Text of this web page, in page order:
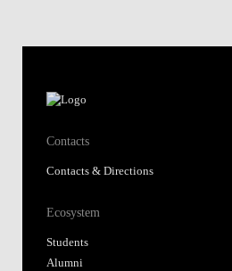
Contacts
Contacts & Directions
Ecosystem
Students
Alumni